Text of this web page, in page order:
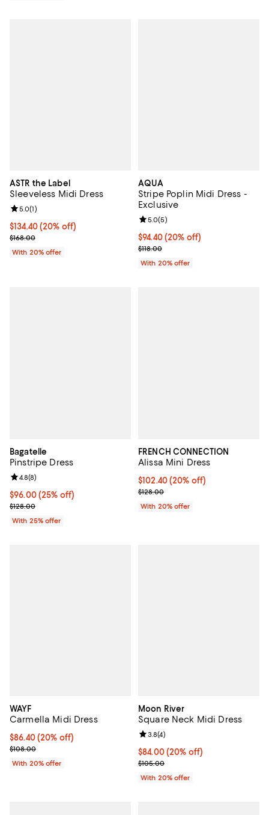
ASTR the Label
Sleeveless Midi Dress
Current price $134.40; 20% off; undefined;
$134.40(20% off)
; Previous price $168.00;
$168.00
Review rating: 5.0 out of 5; 1 reviews;
5.0(1)
With 20% offer
AQUA
Stripe Poplin Midi Dress -
Exclusive
Current price $94.40; 20% off;
$94.40(20% off)
; Previous price $118.00;
$118.00
Review rating: 5.0 out of 5; 5
5.0(5)
With 20% offer
Bagatelle
Pinstripe Dress
Current price $96.00; 25% off; undefined;
$96.00(25% off)
; Previous price $128.00;
$128.00
Review rating: 4.8 out of 5; 8 reviews;
4.8(8)
With 25% offer
FRENCH CONNECTION
Alissa Mini Dress
Current price $102.40; 20% off;
$102.40(20% off)
; Previous price $128.00;
$128.00
With 20% offer
WAYF
Carmella Midi Dress
Current price $86.40; 20% off; undefined;
$86.40(20% off)
; Previous price $108.00;
$108.00
With 20% offer
Moon River
Square Neck Midi Dress
Current price $84.00; 20% off;
$84.00(20% off)
; Previous price $105.00;
$105.00
Review rating: 3.8 out of 5; 4
3.8(4)
With 20% offer